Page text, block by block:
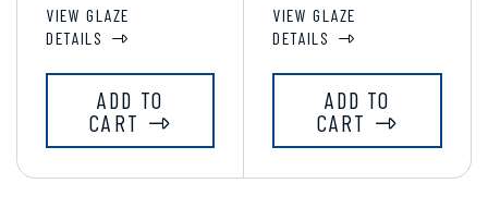
VIEW GLAZE
DETAILS
ADD TO
CART
VIEW GLAZE
DETAILS
ADD TO
CART